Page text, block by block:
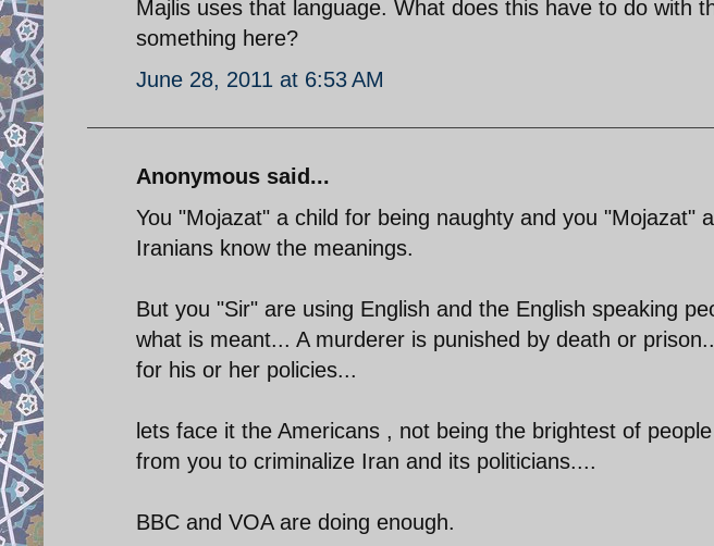
Majlis uses that language. What does this have to do with
something here?
June 28, 2011 at 6:53 AM
Anonymous said...
You "Mojazat" a child for being naughty and you "Mojazat"
Iranians know the meanings.
But you "Sir" are using English and the English speaking
what is meant... A murderer is punished by death or
for his or her policies...
lets face it the Americans , not being the brightest of
from you to criminalize Iran and its politicians....
BBC and VOA are doing enough.